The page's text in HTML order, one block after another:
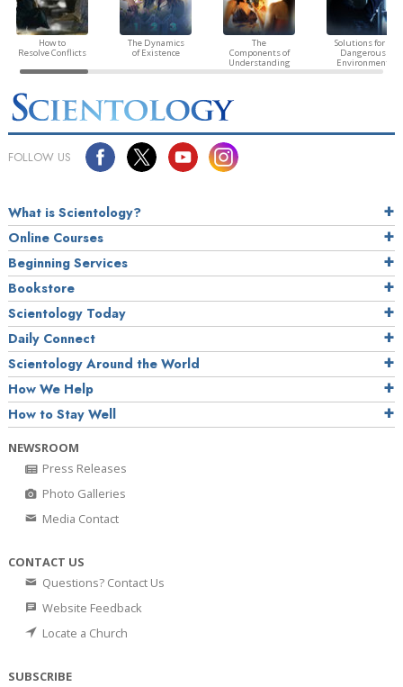
How to
Resolve Conflicts
The Dynamics
of Existence
The
Components of
Understanding
Solutions for a
Dangerous
Environment
FOLLOW US
What is Scientology?
Online Courses
Beginning Services
Bookstore
Scientology Today
Daily Connect
Scientology Around the World
How We Help
How to Stay Well
NEWSROOM
Press Releases
Photo Galleries
Media Contact
CONTACT US
Questions? Contact Us
Website Feedback
Locate a Church
SUBSCRIBE